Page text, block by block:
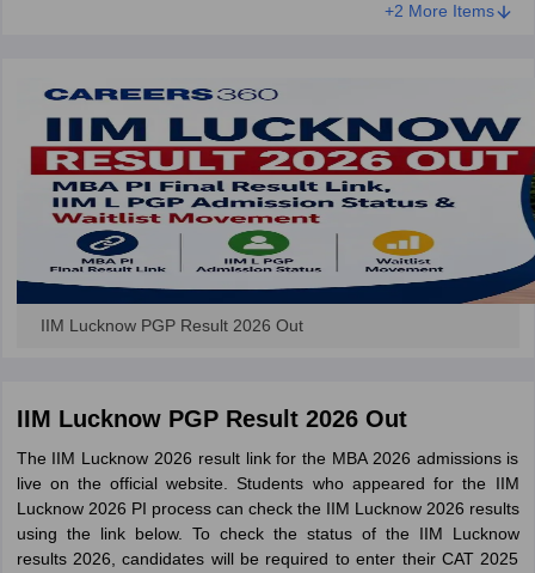
Cheapest Colleges to Study MBA in India
Important English Words
TipsXAT Preparation TipsView All
+2 More Items
IIM Lucknow PGP Result 2026 Out
IIM Lucknow PGP Result 2026 Out
The IIM Lucknow 2026 result link for the MBA 2026 admissions is
live on the official website. Students who appeared for the IIM
Lucknow 2026 PI process can check the IIM Lucknow 2026 results
using the link below. To check the status of the IIM Lucknow
results 2026, candidates will be required to enter their CAT 2025